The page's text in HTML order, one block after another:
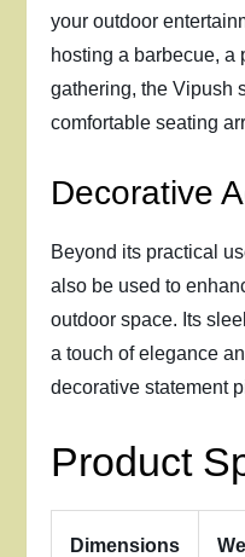
your outdoor
hosting a barbecue, a
gathering, the Vipush
comfortable seating
Decorative
Beyond its practical
also be used to
outdoor space. Its
a touch of elegance
decorative statement
Product
Dimensions